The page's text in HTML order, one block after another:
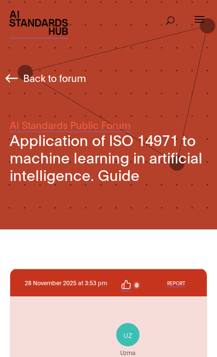
Back to forum
AI Standards Public Forum
Application of ISO 14971 to
machine learning in artificial
intelligence. Guide
28 November 2025 at 3:53 pm 0 REPORT
UZ
Uzma